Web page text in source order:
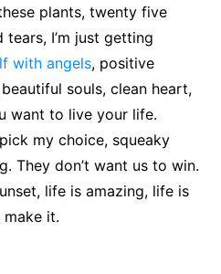
plants, twenty five
I’m just getting
with angels, positive
souls, clean heart,
want to live your life.
my choice, squeaky
They don’t want us to win.
life is amazing, life is
it.